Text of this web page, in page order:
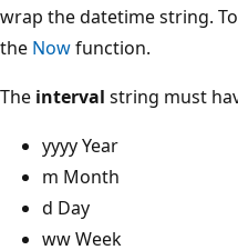
wrap the datetime string.
the Nowfunction.
The interval string must
yyyy Year
m Month
d Day
ww Week